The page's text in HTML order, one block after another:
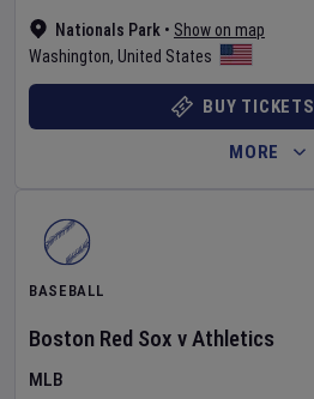
Nationals Park • Show on map
Washington, United States
BUY TICKETS
MORE
BASEBALL
Boston Red Sox vAthletics
MLB